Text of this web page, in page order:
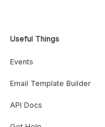
Useful Things
Events
Email Template Builder
API Docs